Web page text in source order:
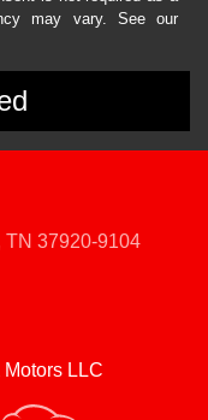
may vary. See our
LLC
TN 37920-9104